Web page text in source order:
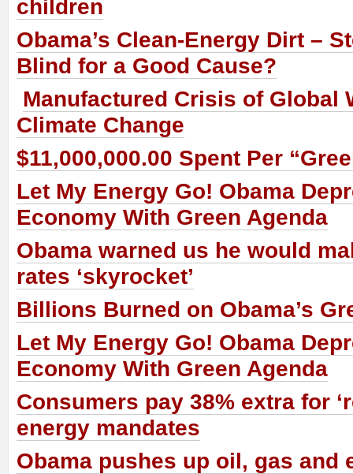
children
Obama’s Clean-Energy Dirt –
Blind for a Good Cause?
Manufactured Crisis of Global
Climate Change
$11,000,000.00 Spent Per
Let My Energy Go! Obama
Economy With Green Agenda
Obama warned us he would
rates ‘skyrocket’
Billions Burned on Obama’s
Let My Energy Go! Obama
Economy With Green Agenda
Consumers pay 38% extra for
energy mandates
Obama pushes up oil, gas and